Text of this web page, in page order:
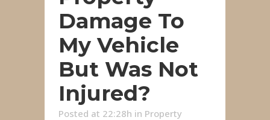
Damage To
My Vehicle
But Was Not
Injured?
Posted at 22:28h in Property